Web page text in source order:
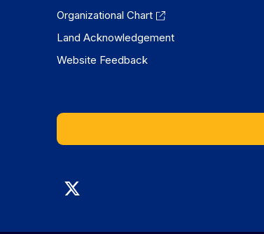
Organizational Chart
Land Acknowledgement
Website Feedback
Graduate